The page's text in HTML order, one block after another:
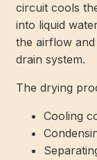
circuit cools
into liquid
the airflow
drain system.
The drying
Cooling